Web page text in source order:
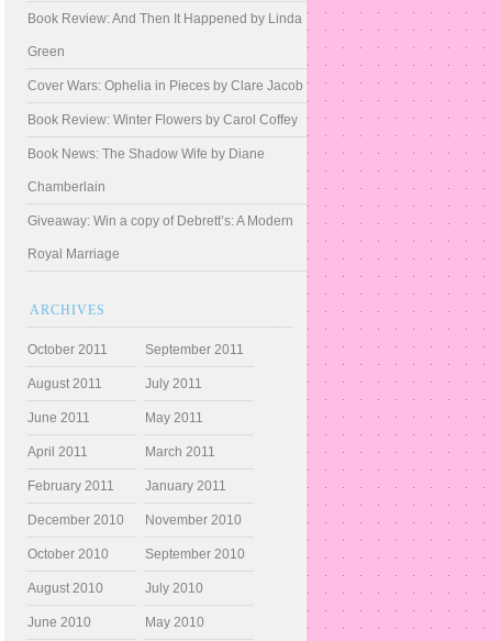
Book Review: And Then It Happened by Linda
Green
Cover Wars: Ophelia in Pieces by Clare Jacob
Book Review: Winter Flowers by Carol Coffey
Book News: The Shadow Wife by Diane
Chamberlain
Giveaway: Win a copy of Debrett’s: A Modern
Royal Marriage
ARCHIVES
October 2011 September 2011
August 2011 July 2011
June 2011 May 2011
April 2011 March 2011
February 2011 January 2011
December 2010 November 2010
October 2010 September 2010
August 2010 July 2010
June 2010 May 2010